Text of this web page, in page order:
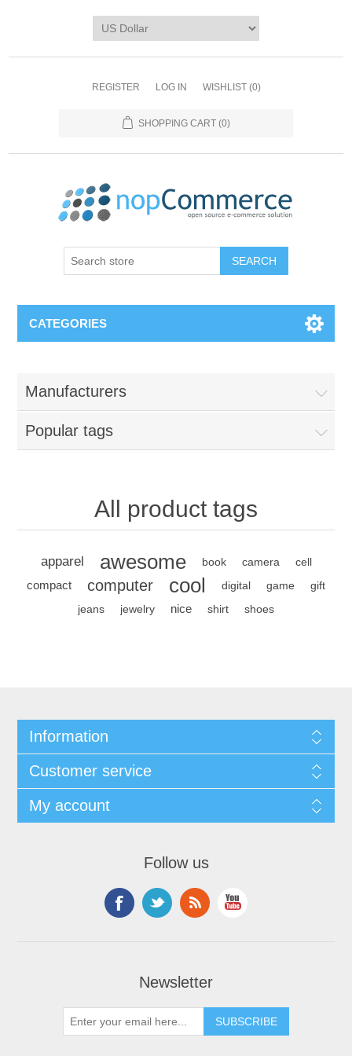
REGISTER LOG IN WISHLIST (0)
SHOPPING CART (0)
CATEGORIES
Manufacturers
Popular tags
All product tags
apparel awesome book camera cell
compact computer cool digital game
gift
jeans
jewelry nice shirt shoes
Information
Customer service
My account
Follow us
Newsletter